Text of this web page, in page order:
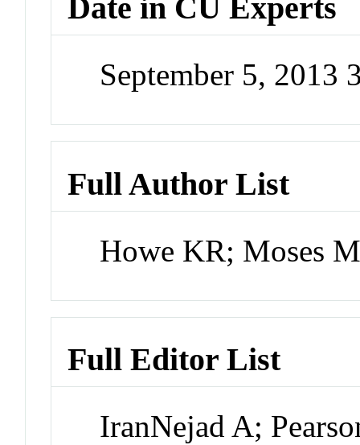
Date in CU Experts
September 5, 2013
Full Author List
Howe KR; Moses
Full Editor List
IranNejad A;